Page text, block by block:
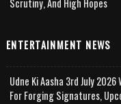
Scrutiny, And High Hopes
ENTERTAINMENT NEWS
Udne Ki Aasha 3rd July
For Forging Signatures,